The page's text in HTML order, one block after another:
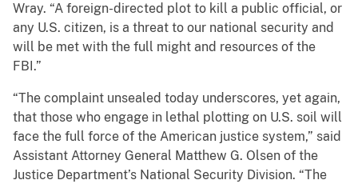
Wray. “A foreign-directed plot to kill a public official, or
any U.S. citizen, is a threat to our national security and
will be met with the full might and resources of the
FBI.”
“The complaint unsealed today underscores, yet again,
that those who engage in lethal plotting on U.S. soil will
face the full force of the American justice system,” said
Assistant Attorney General Matthew G. Olsen of the
Justice Department’s National Security Division. “The